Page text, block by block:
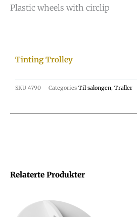
Plastic wheels with circlip
Relaterte Produkter
Tinting Trolley
SKU 4790 Categories Til salongen, Traller